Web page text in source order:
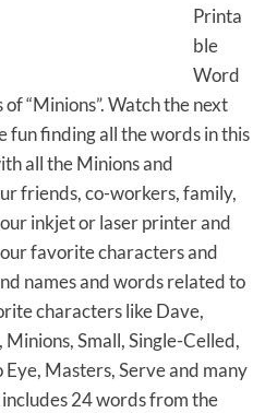
Printa
ble
Word
“Minions”. Watch the next
fun finding all the words in this
all the Minions and
friends, co-workers, family,
inkjet or laser printer and
favorite characters and
names and words related to
characters like Dave,
Small, Single-Celled,
Masters, Serve and many
24 words from the